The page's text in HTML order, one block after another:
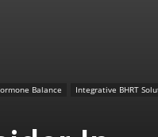
Balance
Integrative BHRT